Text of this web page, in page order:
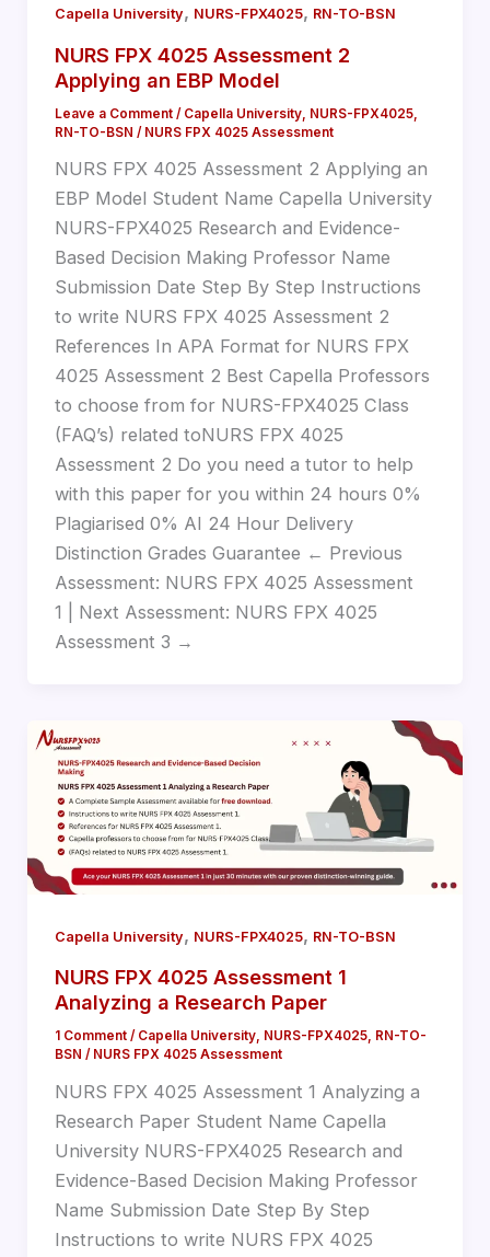
Capella University, NURS-FPX4025, RN-TO-BSN
NURS FPX 4025 Assessment 2
Applying an EBP Model
Leave a Comment / Capella University, NURS-FPX4025,
RN-TO-BSN / NURS FPX 4025 Assessment
NURS FPX 4025 Assessment 2 Applying an
EBP Model Student Name Capella University
NURS-FPX4025 Research and Evidence-
Based Decision Making Professor Name
Submission Date Step By Step Instructions
to write NURS FPX 4025 Assessment 2
References In APA Format for NURS FPX
4025 Assessment 2 Best Capella Professors
to choose from for NURS-FPX4025 Class
(FAQ’s) related toNURS FPX 4025
Assessment 2 Do you need a tutor to help
with this paper for you within 24 hours 0%
Plagiarised 0% AI 24 Hour Delivery
Distinction Grades Guarantee ← Previous
Assessment: NURS FPX 4025 Assessment
1 | Next Assessment: NURS FPX 4025
Assessment 3 →
Capella University, NURS-FPX4025, RN-TO-BSN
NURS FPX 4025 Assessment 1
Analyzing a Research Paper
1 Comment / Capella University, NURS-FPX4025, RN-TO-
BSN / NURS FPX 4025 Assessment
NURS FPX 4025 Assessment 1 Analyzing a
Research Paper Student Name Capella
University NURS-FPX4025 Research and
Evidence-Based Decision Making Professor
Name Submission Date Step By Step
Instructions to write NURS FPX 4025